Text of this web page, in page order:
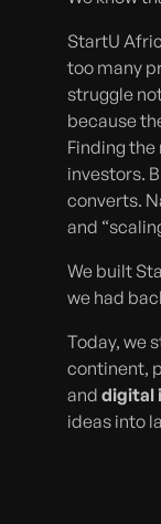
StartU
too many
struggle
because
Finding
investors.
converts.
and
We built
we had
Today, we
continent,
anddigital
ideas into